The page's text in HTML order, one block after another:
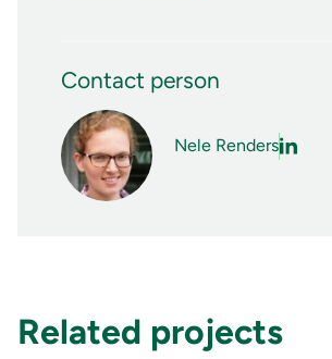
Contact person
Nele Renders
Related projects